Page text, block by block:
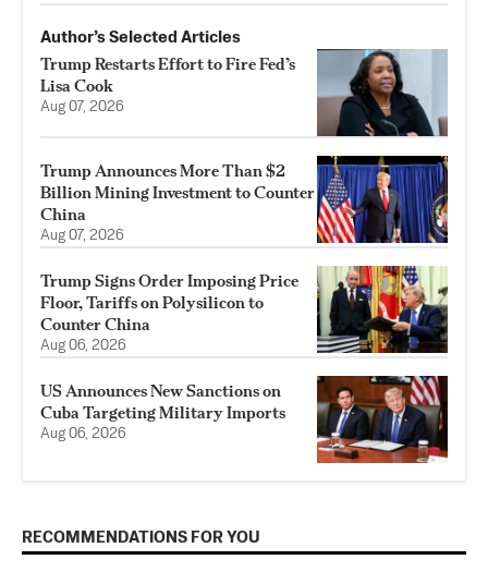
Author’s Selected Articles
Trump Restarts Effort to Fire Fed’s
Lisa Cook
Aug 07, 2026
Trump Announces More Than $2
Billion Mining Investment to Counter
China
Aug 07, 2026
Trump Signs Order Imposing Price
Floor, Tariffs on Polysilicon to
Counter China
Aug 06, 2026
US Announces New Sanctions on
Cuba Targeting Military Imports
Aug 06, 2026
RECOMMENDATIONS FOR YOU